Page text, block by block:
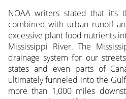
NOAA writers stated that it’s
combined with urban runoff
excessive plant food nutrients
Mississippi River. The
drainage system for our
states and even parts of
ultimately funneled into the
more than 1,000 miles